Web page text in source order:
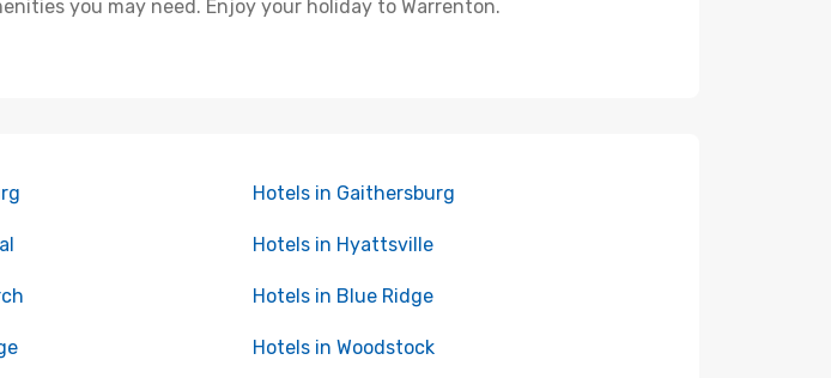
you may need. Enjoy your holiday to Warrenton.
Hotels in Gaithersburg
Hotels in Hyattsville
Hotels in Blue Ridge
Hotels in Woodstock